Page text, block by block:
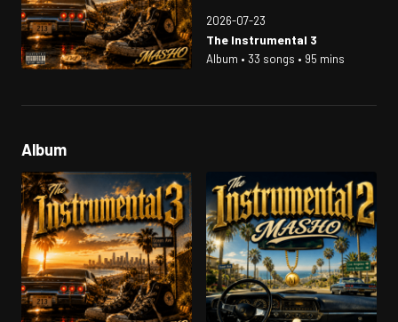
2026-07-23
The Instrumental 3
Album • 33 songs • 95 mins
Album